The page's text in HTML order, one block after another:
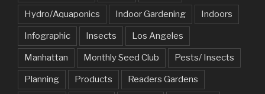
Hydro/Aquaponics Indoor Gardening Indoors
Infographic Insects Los Angeles
Manhattan Monthly Seed Club Pests/ Insects
Planning Products Readers Gardens